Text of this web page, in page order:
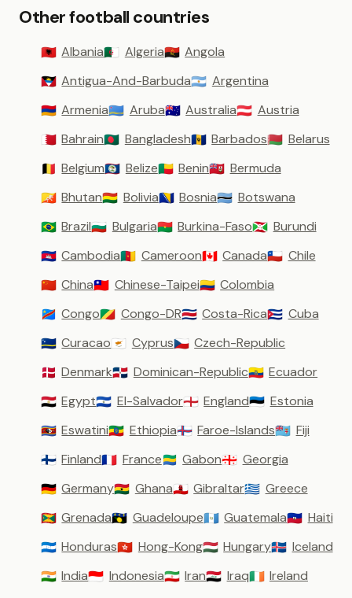
Other football countries
🇦🇱 Albania🇩🇿 Algeria🇦🇴 Angola
🇦🇬 Antigua-And-Barbuda🇦🇷 Argentina
🇦🇲 Armenia🇦🇼 Aruba🇦🇺 Australia🇦🇹 Austria
🇧🇭 Bahrain🇧🇩 Bangladesh🇧🇧 Barbados🇧🇾 Belarus
🇧🇪 Belgium🇧🇿 Belize🇧🇯 Benin🇧🇲 Bermuda
🇧🇹 Bhutan🇧🇴 Bolivia🇧🇦 Bosnia🇧🇼 Botswana
🇧🇷 Brazil🇧🇬 Bulgaria🇧🇫 Burkina-Faso🇧🇮 Burundi
🇰🇭 Cambodia🇨🇲 Cameroon🇨🇦 Canada🇨🇱 Chile
🇨🇳 China🇹🇼 Chinese-Taipei🇨🇴 Colombia
🇨🇩 Congo🇨🇬 Congo-DR🇨🇷 Costa-Rica🇨🇺 Cuba
🇨🇼 Curacao🇨🇾 Cyprus🇨🇿 Czech-Republic
🇩🇰 Denmark🇩🇴 Dominican-Republic🇪🇨 Ecuador
🇪🇬 Egypt🇸🇻 El-Salvador🏴󠁧󠁢󠁥󠁮󠁧󠁿 England🇪🇪 Estonia
🇸🇿 Eswatini🇪🇹 Ethiopia🇫🇴 Faroe-Islands🇫🇯 Fiji
🇫🇮 Finland🇫🇷 France🇬🇦 Gabon🇬🇪 Georgia
🇩🇪 Germany🇬🇭 Ghana🇬🇮 Gibraltar🇬🇷 Greece
🇬🇩 Grenada🇬🇵 Guadeloupe🇬🇹 Guatemala🇭🇹 Haiti
🇭🇳 Honduras🇭🇰 Hong-Kong🇭🇺 Hungary🇮🇸 Iceland
🇮🇳 India🇮🇩 Indonesia🇮🇷 Iran🇮🇶 Iraq🇮🇪 Ireland